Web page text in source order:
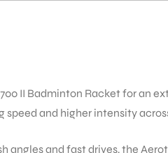
II Badminton Racket for an
and higher intensity
and fast drives, the